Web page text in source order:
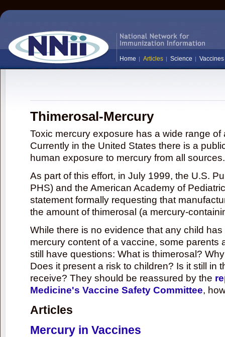
Home Articles Science Vaccines
Thimerosal-Mercury
Toxic mercury exposure has a wide range
Currently in the United States there is a
human exposure to mercury from all sources.
As part of this effort, in July 1999, the U.S.
PHS) and the American Academy of
statement formally requesting that
the amount of thimerosal (a mercury-
While there is no evidence that any child
mercury content of a vaccine, some parents
still have questions: What is thimerosal?
Does it present a risk to children? Is it still in
receive? They should be reassured by the
Medicine's Vaccine Safety Committee,
Articles
Mercury in Vaccines